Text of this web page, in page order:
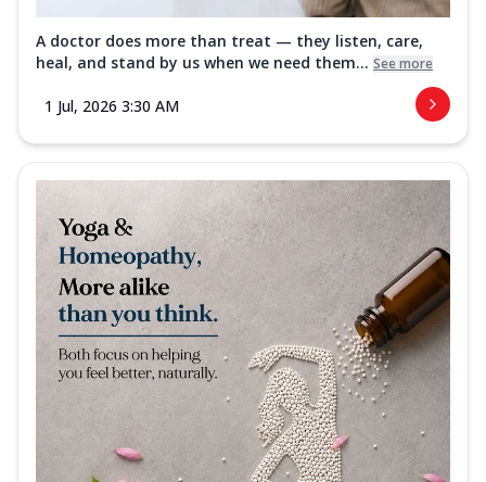
A doctor does more than treat — they listen, care,
heal, and stand by us when we need them... See more
1 Jul, 2026 3:30 AM